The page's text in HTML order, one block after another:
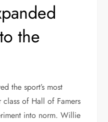
the
the sport’s most
class of Hall of Famers
into norm. Willie